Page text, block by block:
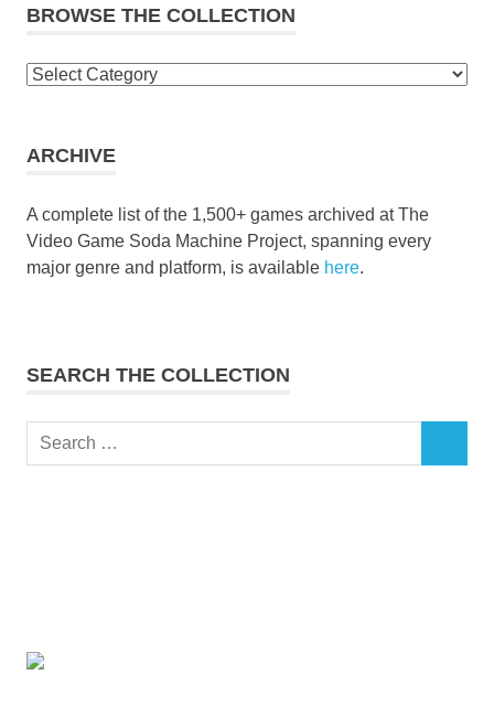
BROWSE THE COLLECTION
Browse
ARCHIVE
A complete list of the 1,500+ games archived at The
Video Game Soda Machine Project, spanning every
major genre and platform, is available here.
SEARCH THE COLLECTION
Search